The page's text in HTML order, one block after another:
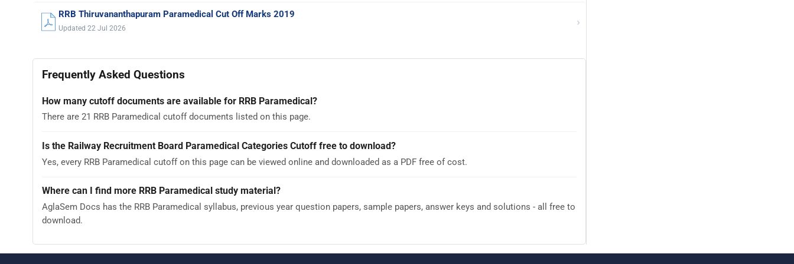
RRB Thiruvananthapuram Paramedical Cut Off Marks 2019
Updated 22 Jul 2026 ›
Frequently Asked Questions
How many cutoff documents are available for RRB Paramedical?
There are 21 RRB Paramedical cutoff documents listed on this page.
Is the Railway Recruitment Board Paramedical Categories Cutoff free to download?
Yes, every RRB Paramedical cutoff on this page can be viewed online and downloaded as a PDF free of cost.
Where can I find more RRB Paramedical study material?
AglaSem Docs has the RRB Paramedical syllabus, previous year question papers, sample papers, answer keys and solutions - all free to
download.